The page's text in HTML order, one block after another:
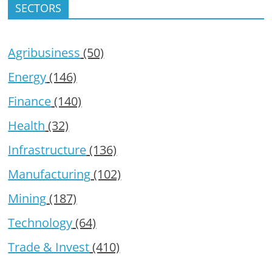
SECTORS
Agribusiness (50)
Energy(146)
Finance(140)
Health (32)
Infrastructure(136)
Manufacturing(102)
Mining(187)
Technology(64)
Trade & Invest(410)